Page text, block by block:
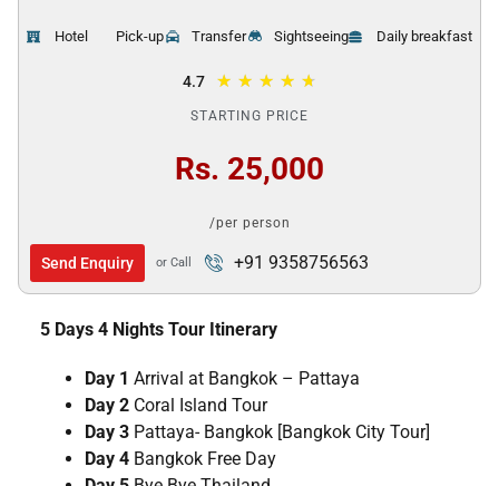
Hotel Pick-up Transfer Sightseeing Daily breakfast
4.7 ★ ★ ★ ★ ★
STARTING PRICE
Rs. 25,000
/per person
Send Enquiry or Call +91 9358756563
5 Days 4 Nights Tour Itinerary
Day 1 Arrival at Bangkok – Pattaya
Day 2 Coral Island Tour
Day 3 Pattaya- Bangkok [Bangkok City Tour]
Day 4 Bangkok Free Day